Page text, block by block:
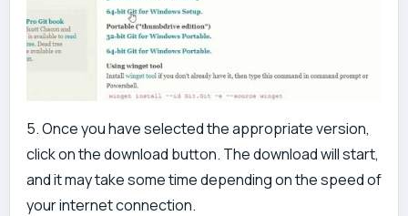
5. Once you have selected the appropriate version,
click on the download button. The download will start,
and it may take some time depending on the speed of
your internet connection.